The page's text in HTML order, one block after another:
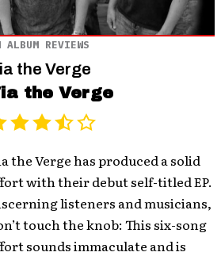
ALBUM REVIEWS
the Verge
the Verge
the Verge has produced a solid
with their debut self-titled EP.
listeners and musicians,
touch the knob: This six-song
sounds immaculate and is